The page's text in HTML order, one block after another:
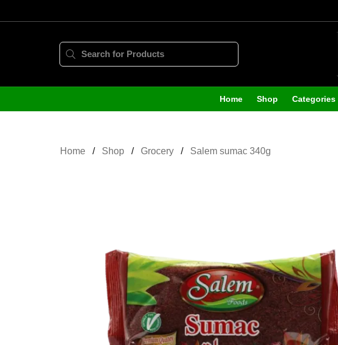
Home Shop Categories
Home Shop Grocery Salem sumac 340g